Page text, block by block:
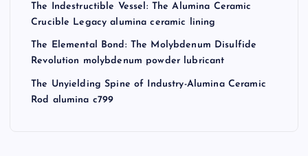
The Indestructible Vessel: The Alumina Ceramic
Crucible Legacy alumina ceramic lining
The Elemental Bond: The Molybdenum Disulfide
Revolution molybdenum powder lubricant
The Unyielding Spine of Industry-Alumina Ceramic
Rod alumina c799